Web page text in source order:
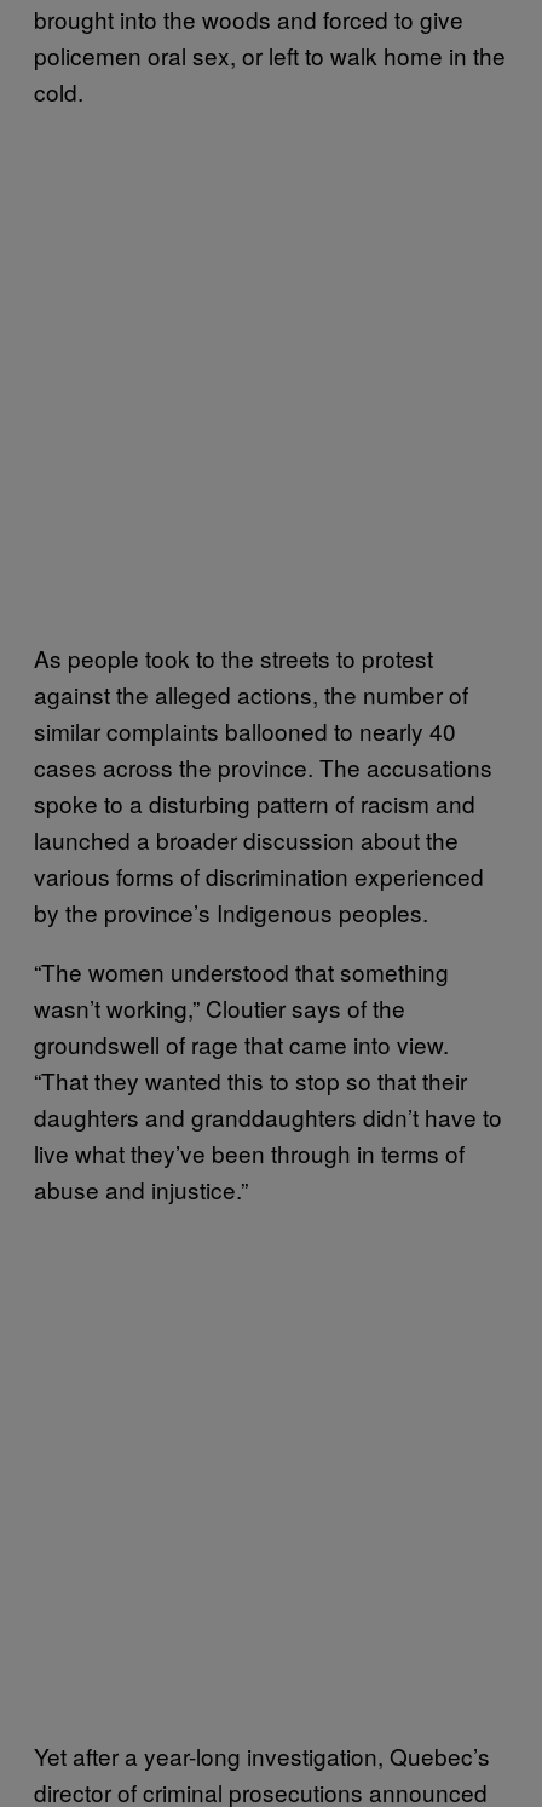
brought into the woods and forced to give
policemen oral sex, or left to walk home in the
cold.
As people took to the streets to protest
against the alleged actions, the number of
similar complaints ballooned to nearly 40
cases across the province. The accusations
spoke to a disturbing pattern of racism and
launched a broader discussion about the
various forms of discrimination experienced
by the province’s Indigenous peoples.
“The women understood that something
wasn’t working,” Cloutier says of the
groundswell of rage that came into view.
“That they wanted this to stop so that their
daughters and granddaughters didn’t have to
live what they’ve been through in terms of
abuse and injustice.”
Yet after a year-long investigation, Quebec’s
director of criminal prosecutions announced